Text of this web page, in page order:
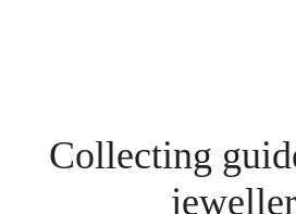
Collecting